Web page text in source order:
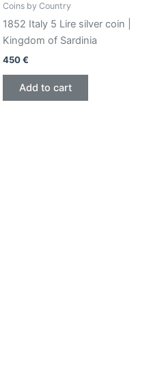
Coins by Country
1852 Italy 5 Lire silver coin |
Kingdom of Sardinia
450€
Add to cart